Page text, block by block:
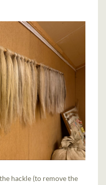
hackle (to remove the